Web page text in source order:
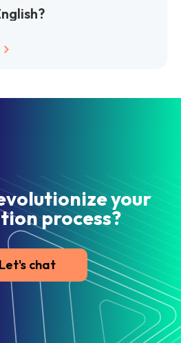
your
process?
Let's chat